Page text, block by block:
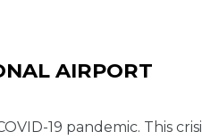
AIRPORT
19 pandemic. This